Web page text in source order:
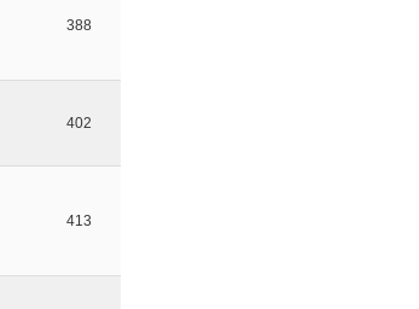
388
402
413